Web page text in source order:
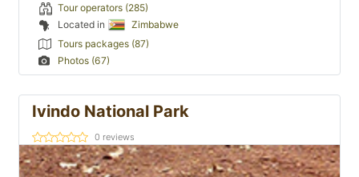
Tour operators (285)
Located in
Zimbabwe
Tours packages (87)
Photos (67)
Ivindo National Park
0 reviews